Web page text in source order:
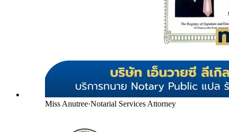
Miss Anutree·Notarial Services Attorney